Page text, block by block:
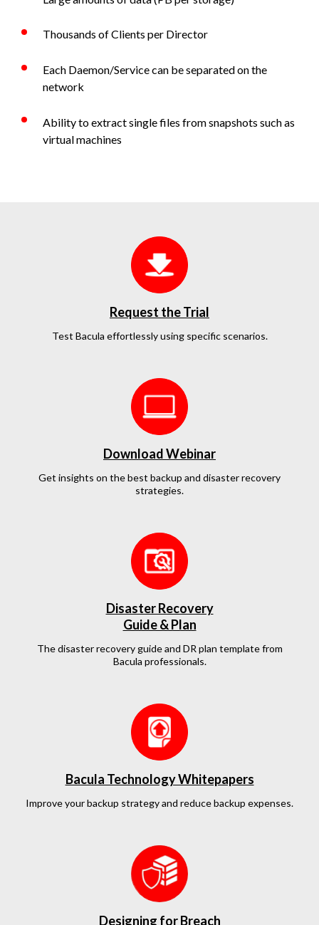
Thousands of Clients per Director
Each Daemon/Service can be separated on the
network
Ability to extract single files from snapshots such as
virtual machines
Request the Trial
Test Bacula effortlesslyusing specific scenarios.
Download Webinar
Get insights on the best backup and disaster recovery
strategies.
Disaster Recovery
Guide & Plan
The disaster recovery guide and DR plan template from
Bacula professionals.
Bacula Technology Whitepapers
Improve your backup strategy and reduce backup expenses.
Designing for Breach